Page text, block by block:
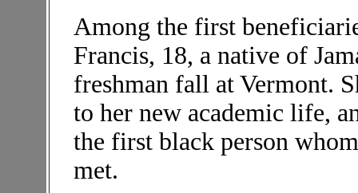
Among the first
Francis, 18, a native of
freshman fall at Vermont.
to her new academic life,
the first black person
met.